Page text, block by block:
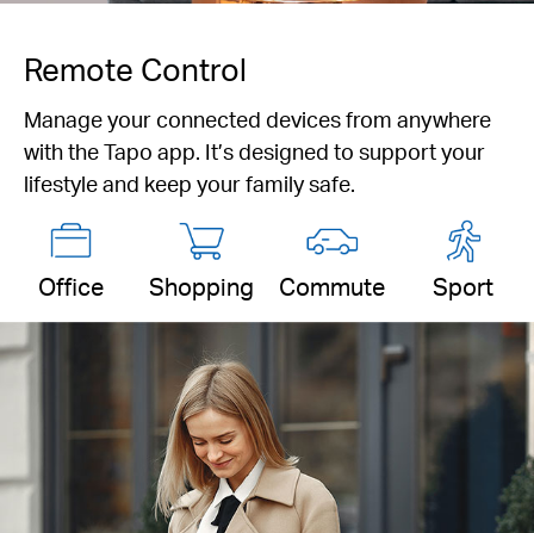
Remote Control
Manage your connected devices from anywhere
with the Tapo app. It’s designed to support your
lifestyle and keep your family safe.
Office Shopping Commute Sport